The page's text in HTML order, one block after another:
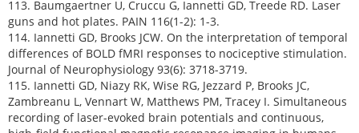
113. Baumgaertner U, Cruccu G, Iannetti GD, Treede RD. Laser
guns and hot plates. PAIN 116(1-2): 1-3.
114. Iannetti GD, Brooks JCW. On the interpretation of temporal
differences of BOLD fMRI responses to nociceptive stimulation.
Journal of Neurophysiology 93(6): 3718-3719.
115. Iannetti GD, Niazy RK, Wise RG, Jezzard P, Brooks JC,
Zambreanu L, Vennart W, Matthews PM, Tracey I. Simultaneous
recording of laser-evoked brain potentials and continuous,